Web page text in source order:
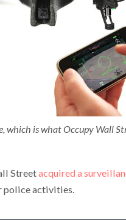
which is what Occupy Wall
Streetacquired a
activities.